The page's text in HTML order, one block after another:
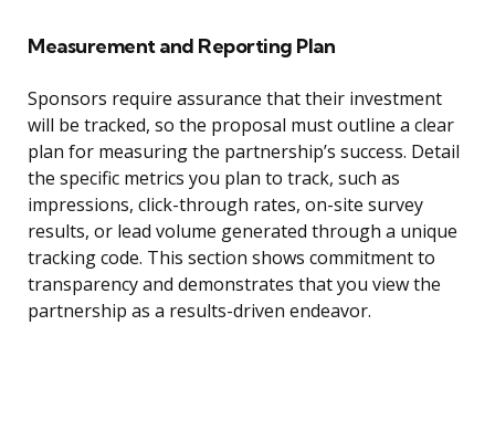
Measurement and Reporting Plan
Sponsors require assurance that their investment
will be tracked, so the proposal must outline a clear
plan for measuring the partnership’s success. Detail
the specific metrics you plan to track, such as
impressions, click-through rates, on-site survey
results, or lead volume generated through a unique
tracking code. This section shows commitment to
transparency and demonstrates that you view the
partnership as a results-driven endeavor.